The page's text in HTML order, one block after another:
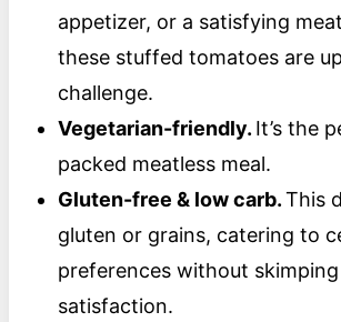
appetizer, or a satisfying
these stuffed tomatoes are
challenge.
Vegetarian-friendly. It’s the
packed meatless meal.
Gluten-free & low carb.This
gluten or grains, catering to
preferences without
satisfaction.